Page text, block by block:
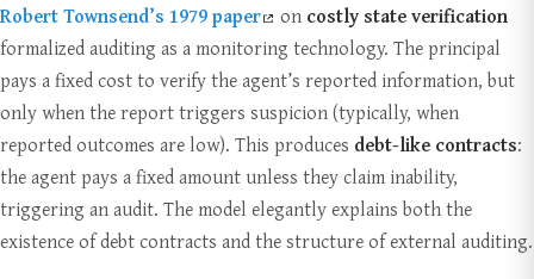
Robert Townsend’s 1979 paper on costly state verification
formalized auditing as a monitoring technology. The principal
pays a fixed cost to verify the agent’s reported information, but
only when the report triggers suspicion (typically, when
reported outcomes are low). This produces debt-like contracts:
the agent pays a fixed amount unless they claim inability,
triggering an audit. The model elegantly explains both the
existence of debt contracts and the structure of external auditing.